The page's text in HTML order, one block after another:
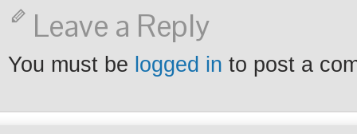
Leave a Reply
You must be logged in to post a